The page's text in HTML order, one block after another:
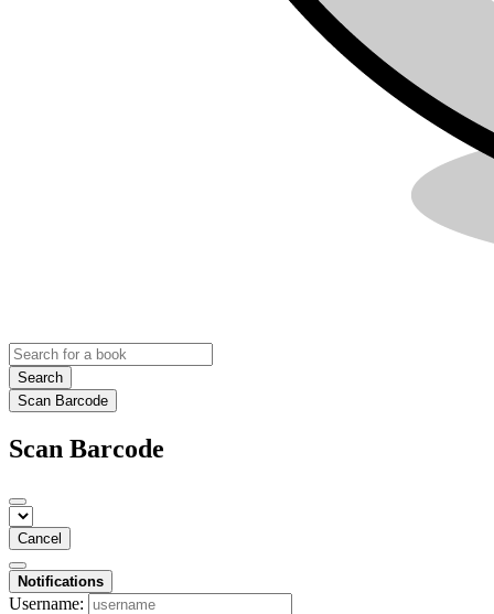
Search
Scan Barcode
Scan Barcode
Cancel
Notifications
Username: